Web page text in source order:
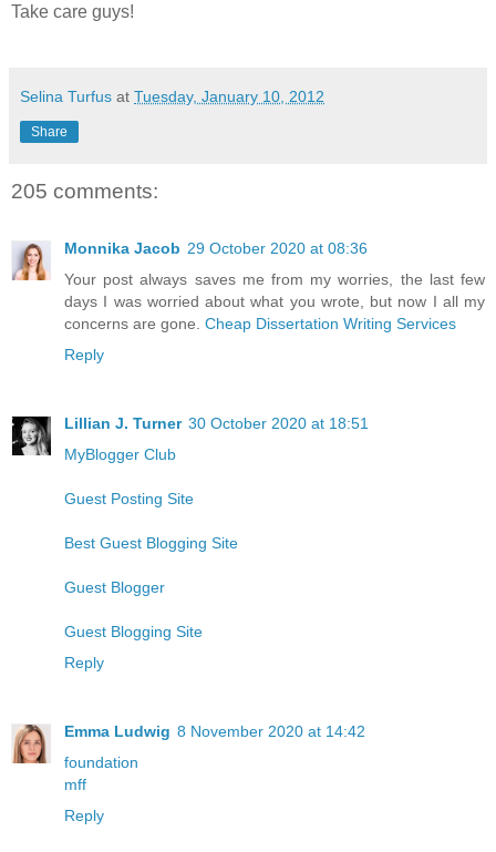
Take care guys!
Selina Turfus at Tuesday, January 10, 2012
Share
205 comments:
Monnika Jacob 29 October 2020 at 08:36
Your post always saves me from my worries, the last few
days I was worried about what you wrote, but now I all my
concerns are gone. Cheap Dissertation Writing Services
Reply
Lillian J. Turner 30 October 2020 at 18:51
MyBlogger Club
Guest Posting Site
Best Guest Blogging Site
Guest Blogger
Guest Blogging Site
Reply
Emma Ludwig 8 November 2020 at 14:42
foundation
mff
Reply